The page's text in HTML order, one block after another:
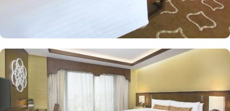
ultimate luxury with partial view of Holy Haram, and a separate
living room. 4 Bedroom Penthouse offers a beautifully decorated
décor with two king beds and two twin beds, separate living and
dining area with contemporary kitchen, marble bathrooms,
panoramic views of Haram along with privileges of Regency Club
Lounge. Studio with Partial Haram View is a one-bedroom,
featuring partial haram views, separate living and dining areas,
and a fully-equipped kitchen. Oriental food options and